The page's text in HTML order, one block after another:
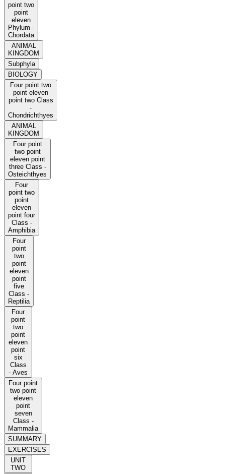
point two
point
eleven
Phylum -
Chordata
ANIMAL
KINGDOM
Subphyla
BIOLOGY
Four point two
point eleven
point two Class
-
Chondrichthyes
ANIMAL
KINGDOM
Four point
two point
eleven point
three Class -
Osteichthyes
Four
point two
point
eleven
point four
Class -
Amphibia
Four
point
two
point
eleven
point
five
Class -
Reptilia
Four
point
two
point
eleven
point
six
Class
- Aves
Four point
two point
eleven
point
seven
Class -
Mammalia
SUMMARY
EXERCISES
UNIT
TWO